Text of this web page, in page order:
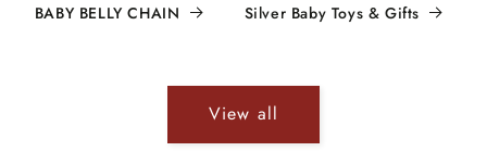
BABY BELLY CHAIN Silver Baby Toys & Gifts
View all